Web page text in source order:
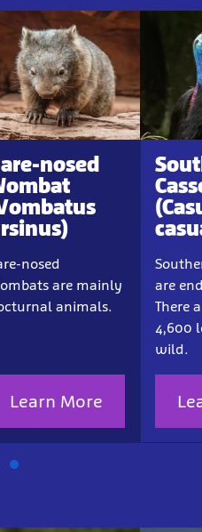
nosed
nosed
are mainly
animals.
Learn More
are
There
4,600
wild.